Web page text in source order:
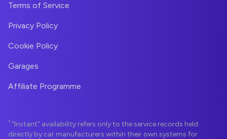
Terms of Service
Privacy Policy
Cookie Policy
Garages
Affiliate Programme
1 "Instant" availability refers only to the service records held
directly by car manufacturers within their own systems for